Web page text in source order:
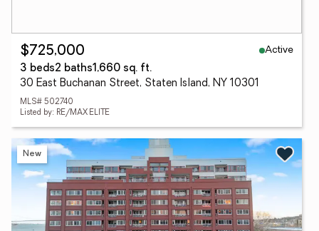
$725,000
Active
3 beds2 baths1,660 sq. ft.
30 East Buchanan Street, Staten Island, NY 10301
MLS# 502740
Listed by: RE/MAX ELITE
New